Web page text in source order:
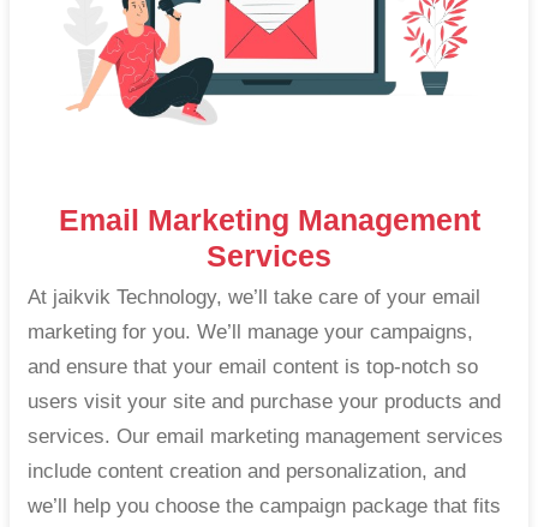
Email Marketing Management
Services
At jaikvik Technology, we’ll take care of your email
marketing for you. We’ll manage your campaigns,
and ensure that your email content is top-notch so
users visit your site and purchase your products and
services. Our email marketing management services
include content creation and personalization, and
we’ll help you choose the campaign package that fits